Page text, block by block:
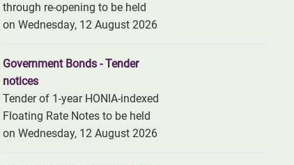
through re-opening to be held
on Wednesday, 12 August 2026
Government Bonds - Tender
notices
Tender of 1-year HONIA-indexed
Floating Rate Notes to be held
on Wednesday, 12 August 2026